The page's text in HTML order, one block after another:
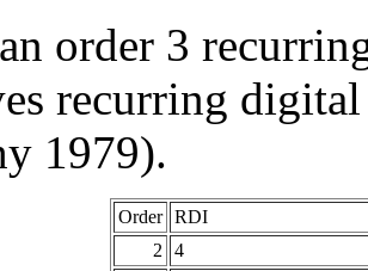
order 3
recurring
1979).
Order RDI
2
4